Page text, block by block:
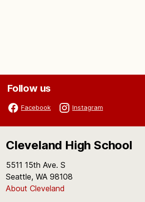
Follow us
Facebook Instagram
Cleveland High School
5511 15th Ave. S
Seattle, WA 98108
About Cleveland